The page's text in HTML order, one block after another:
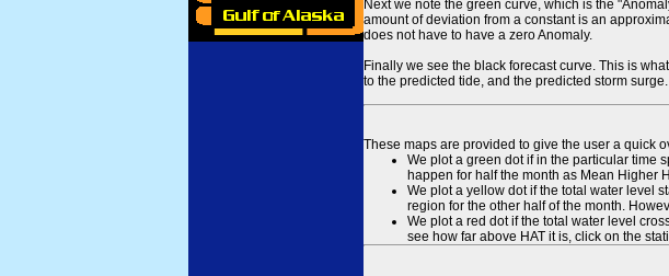
Next we note the green curve, which is the
amount of deviation from a constant is an
does not have to have a zero Anomaly.
Finally we see the black forecast curve. This is
to the predicted tide, and the predicted storm surge.
These maps are provided to give the user a quick
We plot a green dot if in the particular time
happen for half the month as Mean Higher
We plot a yellow dot if the total water level
region for the other half of the month.
We plot a red dot if the total water level
see how far above HAT it is, click on the